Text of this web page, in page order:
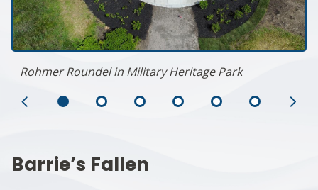
Rohmer Roundel in Military Heritage Park
Previous
Barrie’s Fallen